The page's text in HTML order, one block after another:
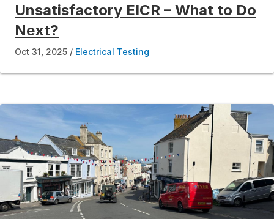
Unsatisfactory EICR – What to Do
Next?
Oct 31, 2025 Electrical Testing